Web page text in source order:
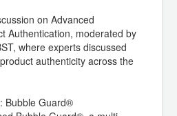
on Advanced
Authentication, moderated by
where experts discussed
authenticity across the
Bubble Guard®